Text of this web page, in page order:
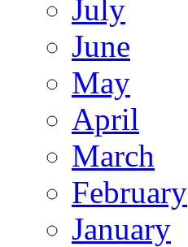
July
June
May
April
March
February
January